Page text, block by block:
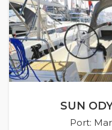
SUN
Port: